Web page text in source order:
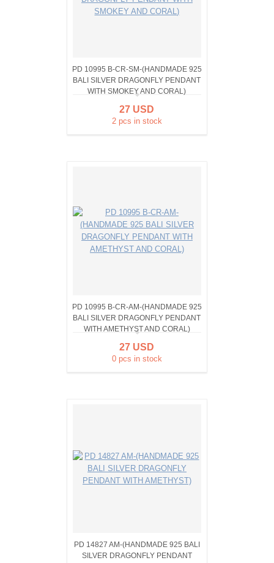
PD 10995 B-CR-SM-(HANDMADE 925
BALI SILVER DRAGONFLY PENDANT
WITH SMOKEY AND CORAL)
27 USD
2 pcs in stock
PD 10995 B-CR-AM-(HANDMADE 925
BALI SILVER DRAGONFLY PENDANT
WITH AMETHYST AND CORAL)
27 USD
0 pcs in stock
PD 14827 AM-(HANDMADE 925 BALI
SILVER DRAGONFLY PENDANT